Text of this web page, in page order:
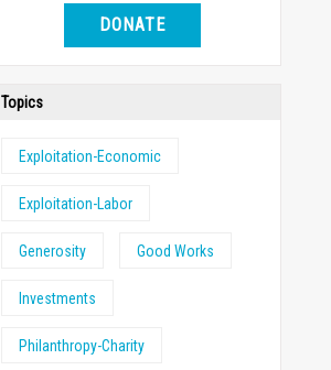
DONATE
Topics
Exploitation-Economic
Exploitation-Labor
Generosity Good Works
Investments
Philanthropy-Charity